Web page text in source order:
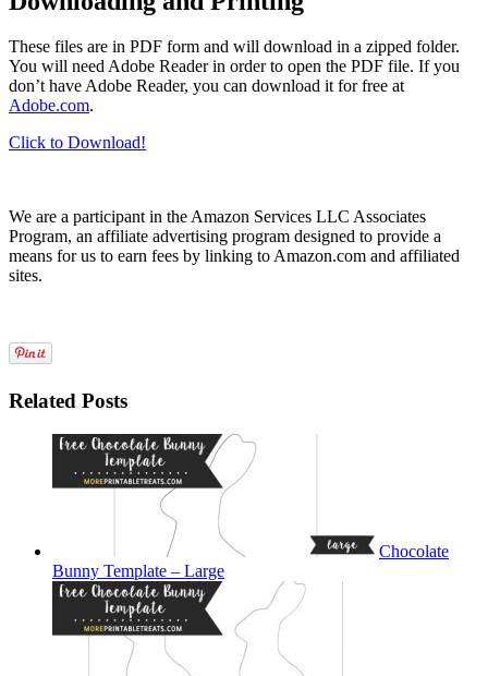
These files are in PDF form and will download in a zipped folder.
You will need Adobe Reader in order to open the PDF file. If you
don’t have Adobe Reader, you can download it for free at
Adobe.com.
Click to Download!
We are a participant in the Amazon Services LLC Associates
Program, an affiliate advertising program designed to provide a
means for us to earn fees by linking to Amazon.com and affiliated
sites.
Related Posts
Chocolate
Bunny Template – Large